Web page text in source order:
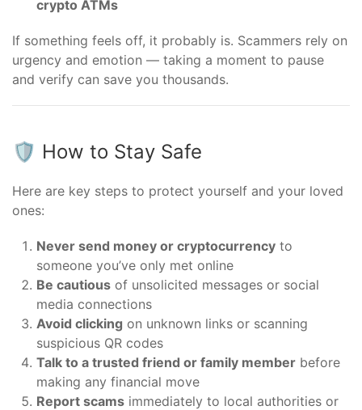
crypto ATMs
If something feels off, it probably is. Scammers rely on
urgency and emotion — taking a moment to pause
and verify can save you thousands.
🛡️ How to Stay Safe
Here are key steps to protect yourself and your loved
ones:
Never send money or cryptocurrency to
someone you’ve only met online
Be cautious of unsolicited messages or social
media connections
Avoid clicking on unknown links or scanning
suspicious QR codes
Talk to a trusted friend or family member before
making any financial move
Report scams immediately to local authorities or